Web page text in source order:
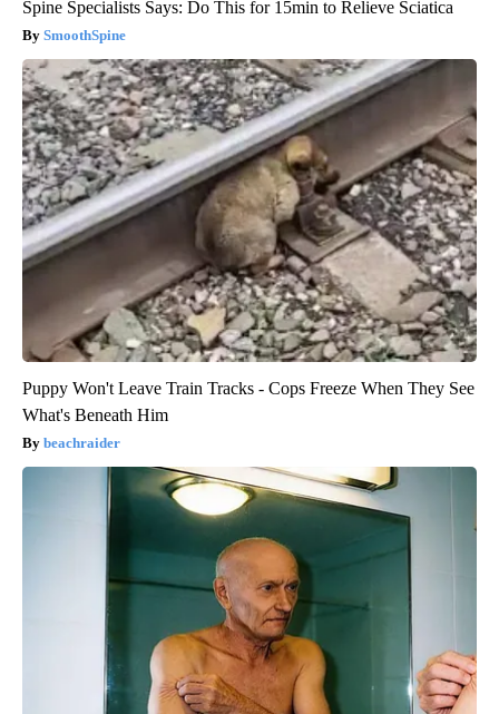
Spine Specialists Says: Do This for 15min to Relieve Sciatica
SmoothSpine
Puppy Won't Leave Train Tracks - Cops Freeze When They See
What's Beneath Him
beachraider